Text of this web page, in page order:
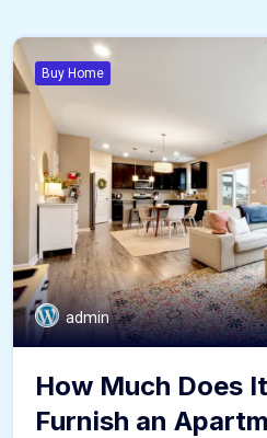
Buy Home
admin
How Much Does
Furnish an